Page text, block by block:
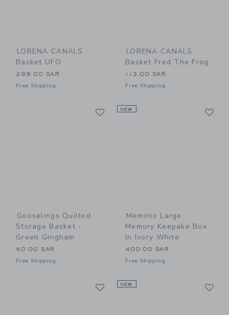
LORENA CANALS
Basket UFO
299.00 SAR
Free Shipping
LORENA CANALS
Basket Fred The Frog
113.00 SAR
Free Shipping
Link
Gooselings Quilted
Storage Basket -
Green Gingham
50.00 SAR
Free Shipping
NEW
Meminio Large
Memory Keepake Box
In Ivory White
400.00 SAR
Free Shipping
LinkNEW